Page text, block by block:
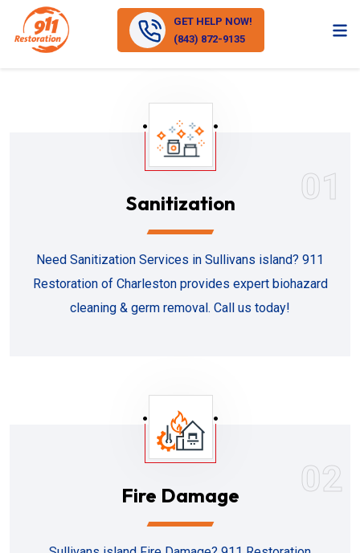
GET HELP NOW!
(843) 872-9135
01
Sanitization
Need Sanitization Services in Sullivans island? 911
Restoration of Charleston provides expert biohazard
cleaning & germ removal. Call us today!
02
Fire Damage